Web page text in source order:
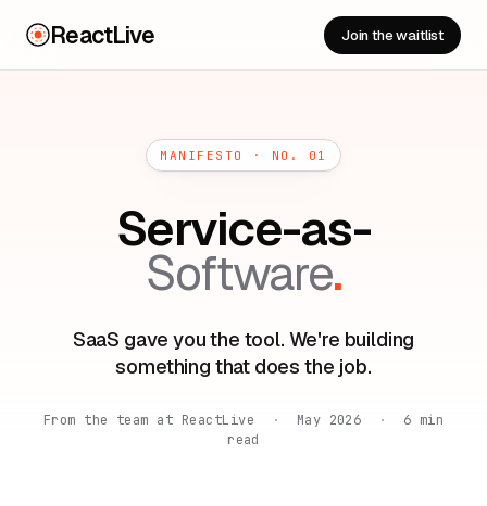
ReactLive Join the waitlist
MANIFESTO · NO. 01
Service-as-
Software.
SaaS gave you the tool. We're building
something that does the job.
From the team at ReactLive · May 2026 ·
6 min
read